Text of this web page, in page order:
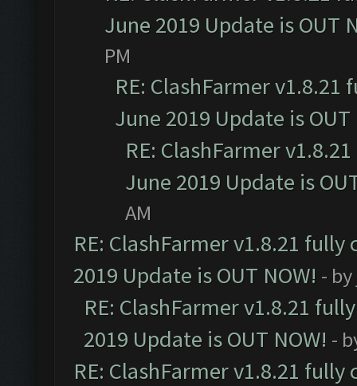
June 2019 Update is OUT
PM
RE: ClashFarmer
June 2019 Update is OUT
RE: ClashFarmer
June 2019 Update is
AM
RE: ClashFarmer v1.8.21
2019 Update is OUT NOW! - by
RE: ClashFarmer v1.8.21
2019 Update is OUT NOW! -
RE: ClashFarmer v1.8.21